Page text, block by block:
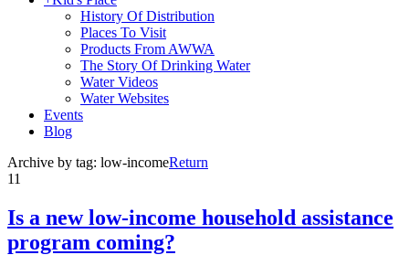
History Of Distribution
Places To Visit
Products From AWWA
The Story Of Drinking Water
Water Videos
Water Websites
Events
Blog
Archive by tag: low-incomeReturn
11
Is a new low-income household assistance
program coming?